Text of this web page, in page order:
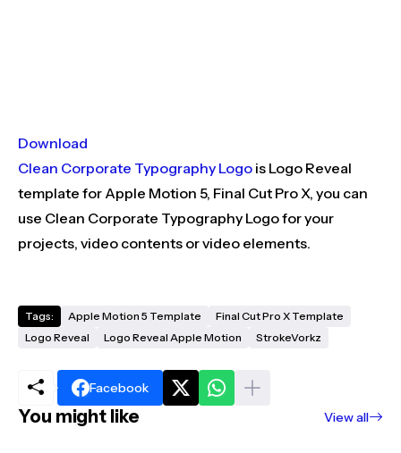
Download
Clean Corporate Typography Logo is Logo Reveal
template for Apple Motion 5, Final Cut Pro X, you can
use Clean Corporate Typography Logo for your
projects, video contents or video elements.
Tags: Apple Motion 5 Template
Final Cut Pro X Template
Logo Reveal
Logo Reveal Apple Motion StrokeVorkz
Facebook
You might like View all